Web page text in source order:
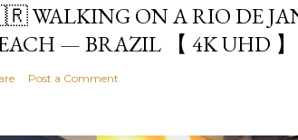
WALKING ON A RIO DE
— BRAZIL 【 4K UHD 】
Post a Comment